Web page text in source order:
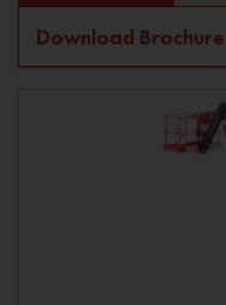
Download Brochure